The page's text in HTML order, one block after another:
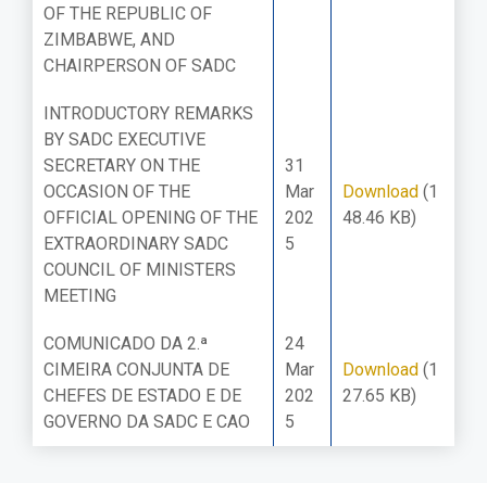
OF THE REPUBLIC OF
ZIMBABWE, AND
CHAIRPERSON OF SADC
INTRODUCTORY REMARKS
BY SADC EXECUTIVE
SECRETARY ON THE
OCCASION OF THE
OFFICIAL OPENING OF THE
EXTRAORDINARY SADC
COUNCIL OF MINISTERS
MEETING
31
Mar
202
5
Download (1
48.46 KB)
COMUNICADO DA 2.ª
CIMEIRA CONJUNTA DE
CHEFES DE ESTADO E DE
GOVERNO DA SADC E CAO
24
Mar
202
5
Download (1
27.65 KB)